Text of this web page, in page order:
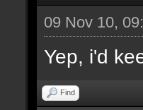
09 Nov 10,
Yep, i'd
Find